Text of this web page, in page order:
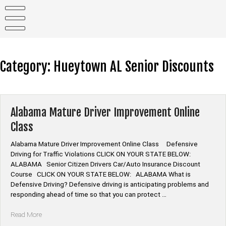
content
Category: Hueytown AL Senior Discounts
Alabama Mature Driver Improvement Online
Class
Alabama Mature Driver Improvement Online Class Defensive
Driving for Traffic Violations CLICK ON YOUR STATE BELOW:
ALABAMA Senior Citizen Drivers Car/Auto Insurance Discount
Course CLICK ON YOUR STATE BELOW: ALABAMA What is
Defensive Driving? Defensive driving is anticipating problems and
responding ahead of time so that you can protect …
Read More“Alabama